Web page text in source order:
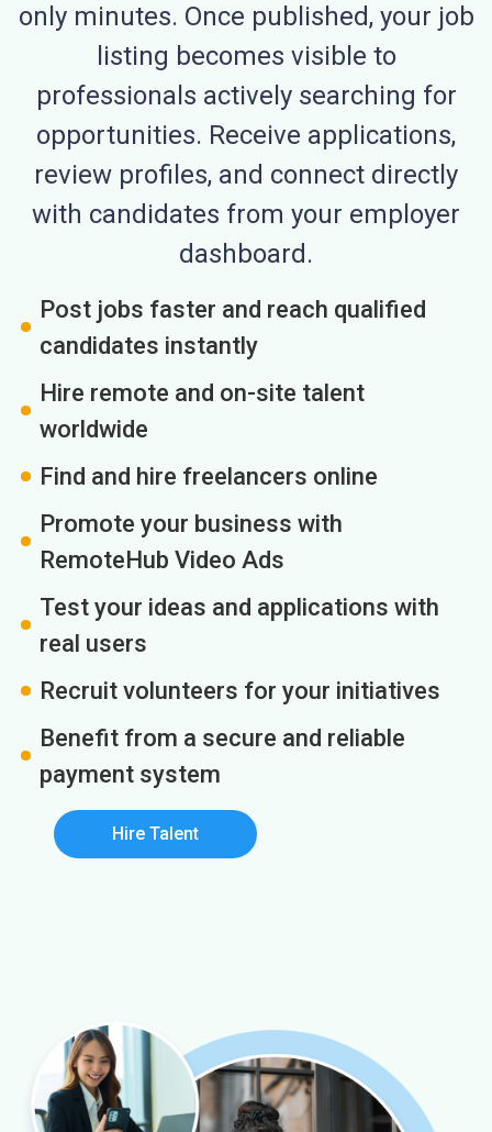
only minutes. Once published, your job
listing becomes visible to
professionals actively searching for
opportunities. Receive applications,
review profiles, and connect directly
with candidates from your employer
dashboard.
Post jobs faster and reach qualified
candidates instantly
Hire remote and on-site talent
worldwide
Find and hire freelancers online
Promote your business with
RemoteHub Video Ads
Test your ideas and applications with
real users
Recruit volunteers for your initiatives
Benefit from a secure and reliable
payment system
Hire Talent